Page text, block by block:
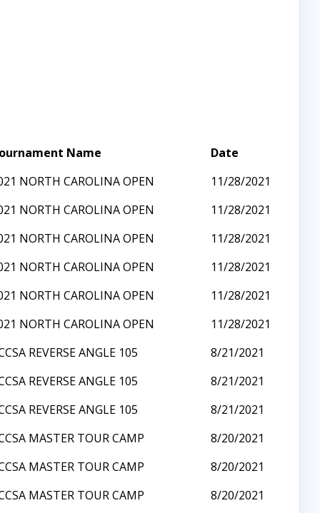
Name
Date
NORTH CAROLINA OPEN
11/28/2021
NORTH CAROLINA OPEN
11/28/2021
NORTH CAROLINA OPEN
11/28/2021
NORTH CAROLINA OPEN
11/28/2021
NORTH CAROLINA OPEN
11/28/2021
NORTH CAROLINA OPEN
11/28/2021
REVERSE ANGLE 105
8/21/2021
REVERSE ANGLE 105
8/21/2021
REVERSE ANGLE 105
8/21/2021
MASTER TOUR CAMP
8/20/2021
MASTER TOUR CAMP
8/20/2021
MASTER TOUR CAMP
8/20/2021